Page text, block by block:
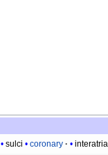
sulci coronary